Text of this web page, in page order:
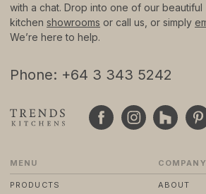
© 2024 TRENDS KITCHENS LTD
PRIVACY POLICY
TERMS & CONDITIONS
STANDARD PURCHASE TERMS
with a chat. Drop into one of our beautiful
kitchen showrooms or call us, or simply
We’re here to help.
Phone: +64 3 343 5242
MENU
PRODUCTS
COMPANY
ABOUT